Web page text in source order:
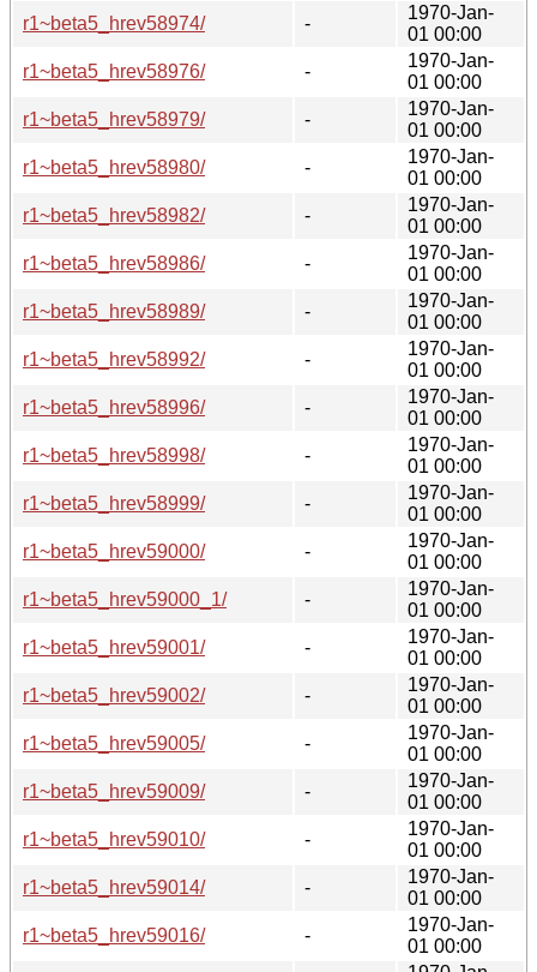
r1~beta5_hrev58974/
-
1970-Jan-
01 00:00
r1~beta5_hrev58976/
-
1970-Jan-
01 00:00
r1~beta5_hrev58979/
-
1970-Jan-
01 00:00
r1~beta5_hrev58980/
-
1970-Jan-
01 00:00
r1~beta5_hrev58982/
-
1970-Jan-
01 00:00
r1~beta5_hrev58986/
-
1970-Jan-
01 00:00
r1~beta5_hrev58989/
-
1970-Jan-
01 00:00
r1~beta5_hrev58992/
-
1970-Jan-
01 00:00
r1~beta5_hrev58996/
-
1970-Jan-
01 00:00
r1~beta5_hrev58998/
-
1970-Jan-
01 00:00
r1~beta5_hrev58999/
-
1970-Jan-
01 00:00
r1~beta5_hrev59000/
-
1970-Jan-
01 00:00
r1~beta5_hrev59000_1/
-
1970-Jan-
01 00:00
r1~beta5_hrev59001/
-
1970-Jan-
01 00:00
r1~beta5_hrev59002/
-
1970-Jan-
01 00:00
r1~beta5_hrev59005/
-
1970-Jan-
01 00:00
r1~beta5_hrev59009/
-
1970-Jan-
01 00:00
r1~beta5_hrev59010/
-
1970-Jan-
01 00:00
r1~beta5_hrev59014/
-
1970-Jan-
01 00:00
r1~beta5_hrev59016/
-
1970-Jan-
01 00:00